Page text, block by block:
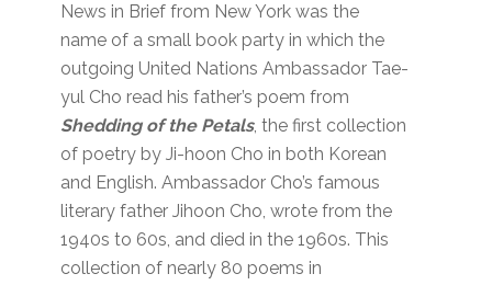
News in Brief from New York was the
name of a small book party in which the
outgoing United Nations Ambassador Tae-
yul Cho read his father’s poem from
Shedding of the Petals, the first collection
of poetry by Ji-hoon Cho in both Korean
and English. Ambassador Cho’s famous
literary father Jihoon Cho, wrote from the
1940s to 60s, and died in the 1960s. This
collection of nearly 80 poems in